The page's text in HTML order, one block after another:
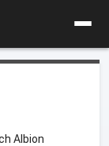
Albion